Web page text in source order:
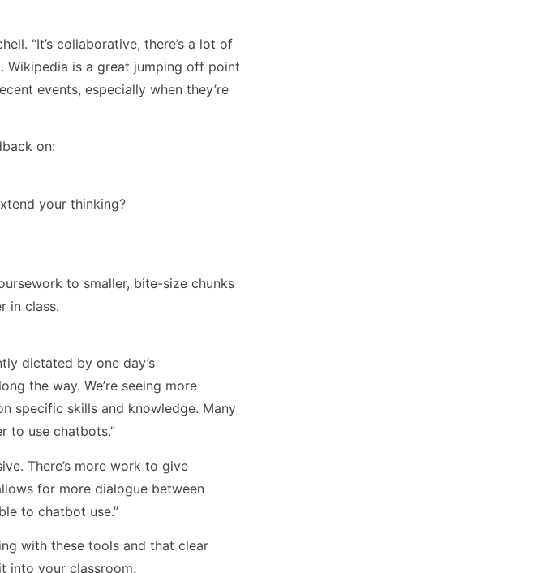
“It’s collaborative, there’s a lot of
is a great jumping off point
events, especially when they’re
on:
your thinking?
to smaller, bite-size chunks
in class.
dictated by one day’s
the way. We’re seeing more
specific skills and knowledge. Many
to use chatbots.”
There’s more work to give
for more dialogue between
to chatbot use.”
with these tools and that clear
into your classroom.